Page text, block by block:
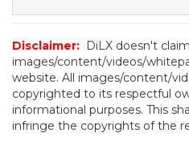
Disclaimer: DiLX doesn't
images/content/videos/
website. All images/content/
copyrighted to its respectful
informational purposes. This
infringe the copyrights of the